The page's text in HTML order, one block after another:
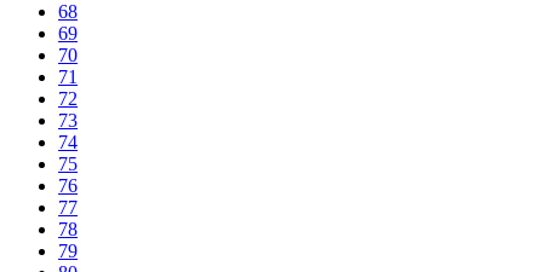
68
69
70
71
72
73
74
75
76
77
78
79